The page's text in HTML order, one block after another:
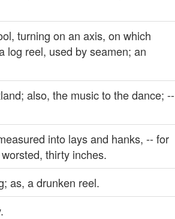
turning on an axis, on which
log reel, used by seamen; an
also, the music to the dance; --
into lays and hanks, -- for
thirty inches.
as, a drunken reel.